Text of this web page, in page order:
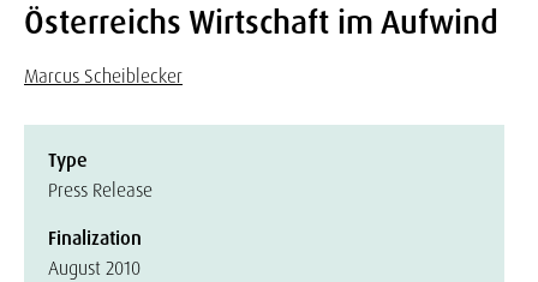
Österreichs Wirtschaft im Aufwind
Marcus Scheiblecker
Type
Press Release
Finalization
August 2010